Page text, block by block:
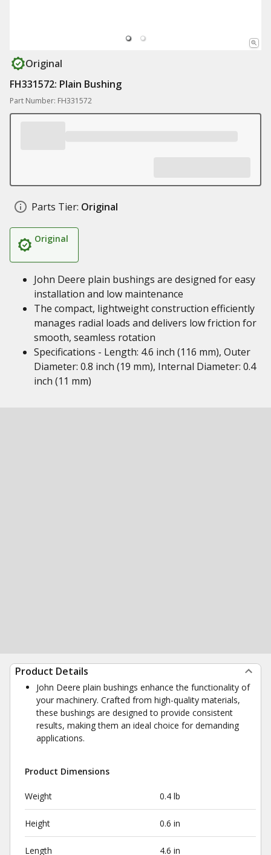
Original
FH331572: Plain Bushing
Part Number: FH331572
Parts Tier: Original
Original
John Deere plain bushings are designed for easy
installation and low maintenance
The compact, lightweight construction efficiently
manages radial loads and delivers low friction for
smooth, seamless rotation
Specifications - Length: 4.6 inch (116 mm), Outer
Diameter: 0.8 inch (19 mm), Internal Diameter: 0.4
inch (11 mm)
Product Details
John Deere plain bushings enhance the functionality of
your machinery. Crafted from high-quality materials,
these bushings are designed to provide consistent
results, making them an ideal choice for demanding
applications.
Product Dimensions
Weight 0.4 lb
Height 0.6 in
Length 4.6 in